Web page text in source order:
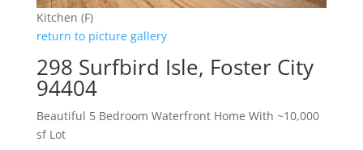
Kitchen (F)
return to picture gallery
298 Surfbird Isle, Foster City
94404
Beautiful 5 Bedroom Waterfront Home With ~10,000
sf Lot